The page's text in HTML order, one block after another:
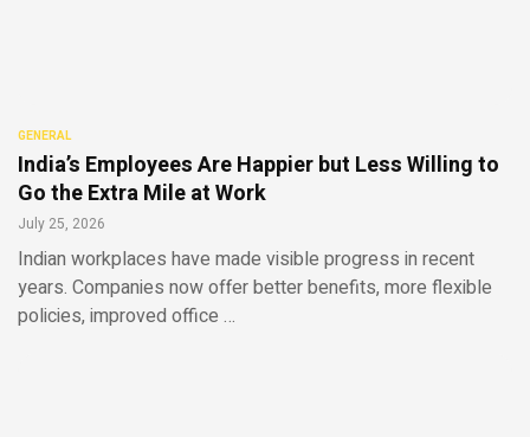
GENERAL
India’s Employees Are Happier but Less Willing to
Go the Extra Mile at Work
July 25, 2026
Indian workplaces have made visible progress in recent
years. Companies now offer better benefits, more flexible
policies, improved office …